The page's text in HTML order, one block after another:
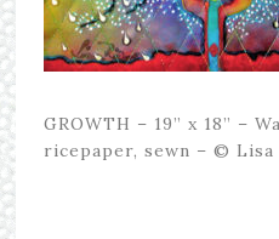
GROWTH – 19” x 18” –
ricepaper, sewn – © Lisa